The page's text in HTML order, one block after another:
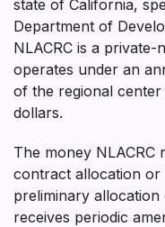
state of California,
Department of
NLACRC is a
operates under an
of the regional
dollars.
The money NLACRC
contract allocation or
preliminary
receives periodic